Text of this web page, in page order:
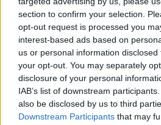
section to confirm your selection.
opt-out request is processed you
interest-based ads based on
us or personal information
your opt-out. You may separately
disclosure of your personal
IAB’s list of downstream
also be disclosed by us to third
Downstream Participants that may
Availability